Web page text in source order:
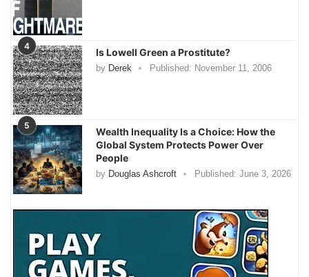
4
Is Lowell Green a Prostitute?
by Derek Published: November 11, 2006
5
Wealth Inequality Is a Choice: How the
Global System Protects Power Over
People
by Douglas Ashcroft Published: June 3, 2026